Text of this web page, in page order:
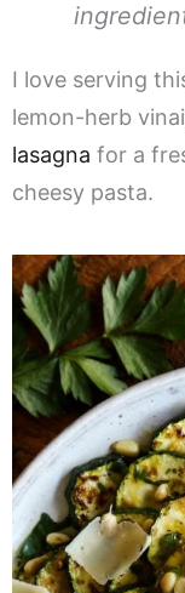
I love serving
lemon-herb
lasagna for a
cheesy pasta.